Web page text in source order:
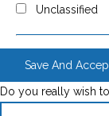
Unclassified
Save And
Do you really wish